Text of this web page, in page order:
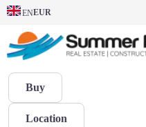
ENEUR
Buy
Location